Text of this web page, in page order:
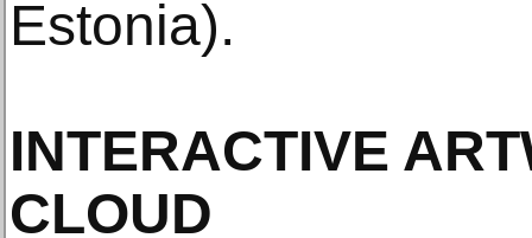
Estonia).
INTERACTIVE
CLOUD